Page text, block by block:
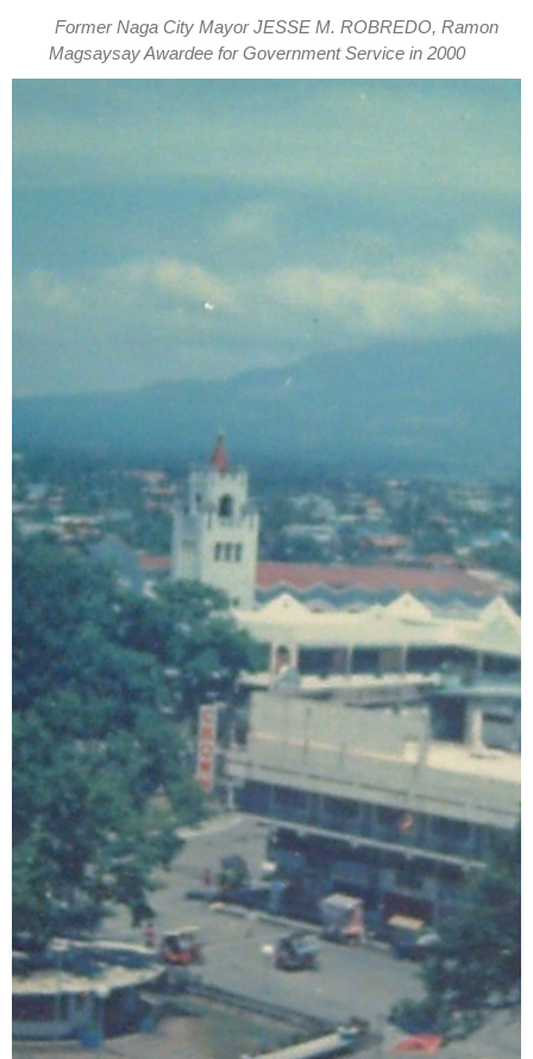
Former Naga City Mayor JESSE M. ROBREDO, Ramon
Magsaysay Awardee for Government Service in 2000